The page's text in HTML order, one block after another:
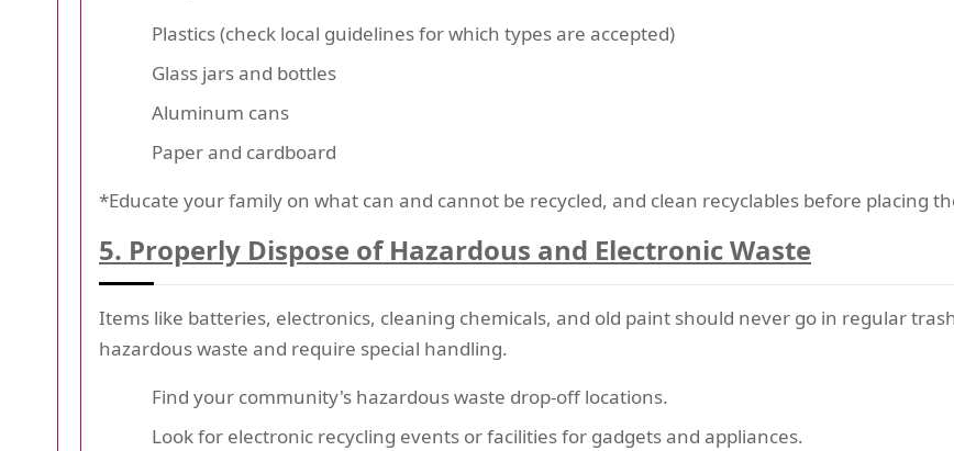
Plastics (check local guidelines for which types are accepted)
Glass jars and bottles
Aluminum cans
Paper and cardboard
*Educate your family on what can and cannot be recycled, and clean recyclables before placing
5. Properly Dispose of Hazardous and Electronic Waste
Items like batteries, electronics, cleaning chemicals, and old paint should never go in regular
hazardous waste and require special handling.
Find your community's hazardous waste drop-off locations.
Look for electronic recycling events or facilities for gadgets and appliances.